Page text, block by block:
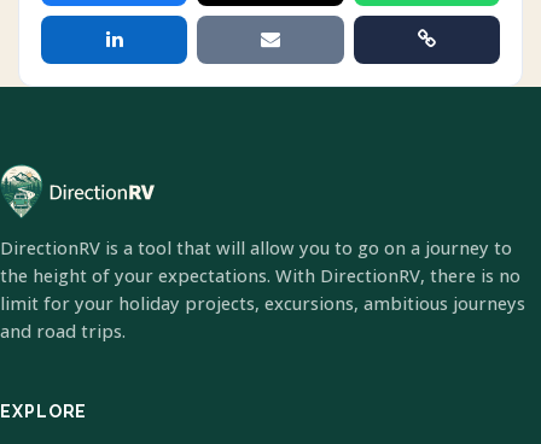
DirectionRV is a tool that will allow you to go on a journey to
the height of your expectations. With DirectionRV, there is no
limit for your holiday projects, excursions, ambitious journeys
and road trips.
EXPLORE